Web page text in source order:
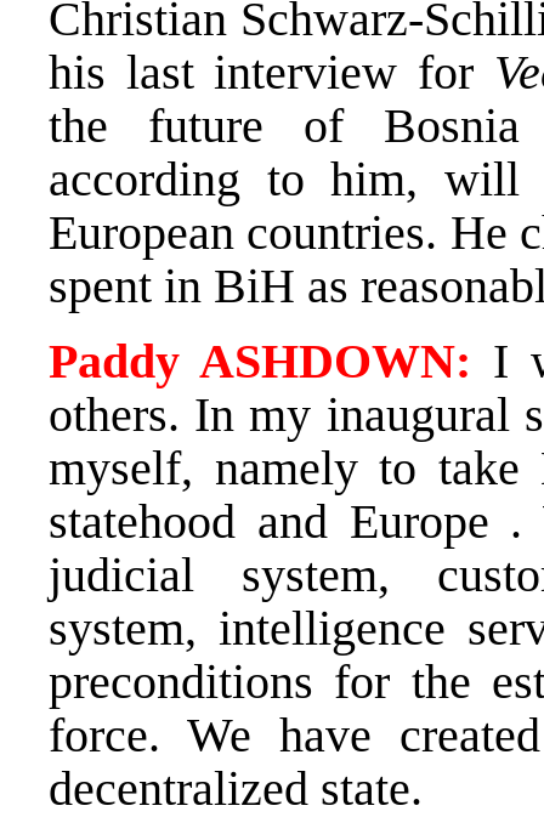
Christian Schwarz-
his last interview for
the future of Bosnia
according to him, will
European countries. He
spent in BiH as
Paddy ASHDOWN: I
others. In my inaugural
myself, namely to
statehood and Europe
judicial system,
system, intelligence
preconditions for the
force. We have
decentralized state.